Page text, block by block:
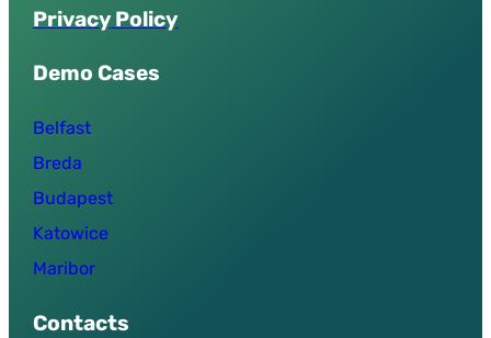
Privacy Policy
Demo Cases
Belfast
Breda
Budapest
Katowice
Maribor
Contacts